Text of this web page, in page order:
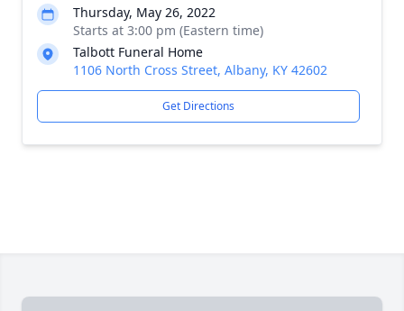
Thursday, May 26, 2022
Starts at 3:00 pm (Eastern time)
Talbott Funeral Home
1106 North Cross Street, Albany, KY 42602
Get Directions